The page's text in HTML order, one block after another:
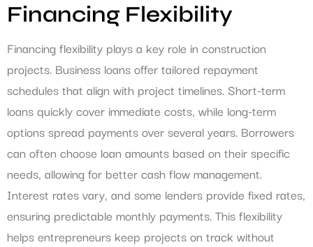
Financing Flexibility
Financing flexibility plays a key role in construction
projects. Business loans offer tailored repayment
schedules that align with project timelines. Short-term
loans quickly cover immediate costs, while long-term
options spread payments over several years. Borrowers
can often choose loan amounts based on their specific
needs, allowing for better cash flow management.
Interest rates vary, and some lenders provide fixed rates,
ensuring predictable monthly payments. This flexibility
helps entrepreneurs keep projects on track without